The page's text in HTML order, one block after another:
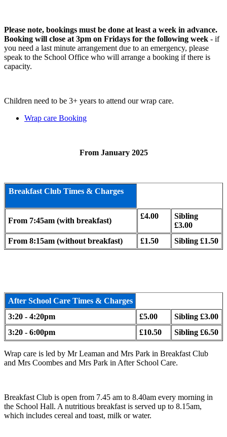
Please note, bookings must be done at least a week in advance.
Booking will close at 3pm on Fridays for the following week - if
you need a last minute arrangement due to an emergency, please
speak to the School Office who will arrange a booking if there is
capacity.
Children need to be 3+ years to attend our wrap care.
Wrap care Booking
From January 2025
Breakfast Club Times & Charges
From 7:45am (with breakfast)
£4.00
Sibling
£3.00
From 8:15am (without breakfast)
£1.50 Sibling £1.50
After School Care Times & Charges
3:20 - 4:20pm
£5.00
Sibling £3.00
3:20 - 6:00pm
£10.50 Sibling £6.50
Wrap care is led by Mr Leaman and Mrs Park in Breakfast Club
and Mrs Coombes and Mrs Park in After School Care.
Breakfast Club is open from 7.45 am to 8.40am every morning in
the School Hall. A nutritious breakfast is served up to 8.15am,
which includes cereal and toast, milk or water.